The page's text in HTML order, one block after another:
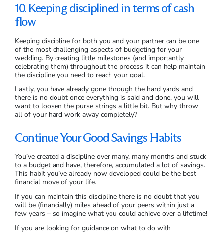
10. Keeping disciplined in terms of cash
flow
Keeping discipline for both you and your partner can be one
of the most challenging aspects of budgeting for your
wedding. By creating little milestones (and importantly
celebrating them) throughout the process it can help maintain
the discipline you need to reach your goal.
Lastly, you have already gone through the hard yards and
there is no doubt once everything is said and done, you will
want to loosen the purse strings a little bit. But why throw
all of your hard work away completely?
Continue Your Good Savings Habits
You’ve created a discipline over many, many months and stuck
to a budget and have, therefore, accumulated a lot of savings.
This habit you’ve already now developed could be the best
financial move of your life.
If you can maintain this discipline there is no doubt that you
will be (financially) miles ahead of your peers within just a
few years – so imagine what you could achieve over a lifetime!
If you are looking for guidance on what to do with